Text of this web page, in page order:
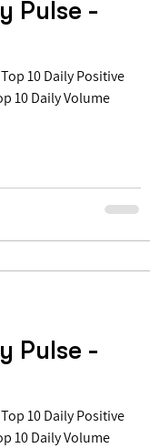
Pulse -
10 Daily Volume
Pulse -
10 Daily Volume